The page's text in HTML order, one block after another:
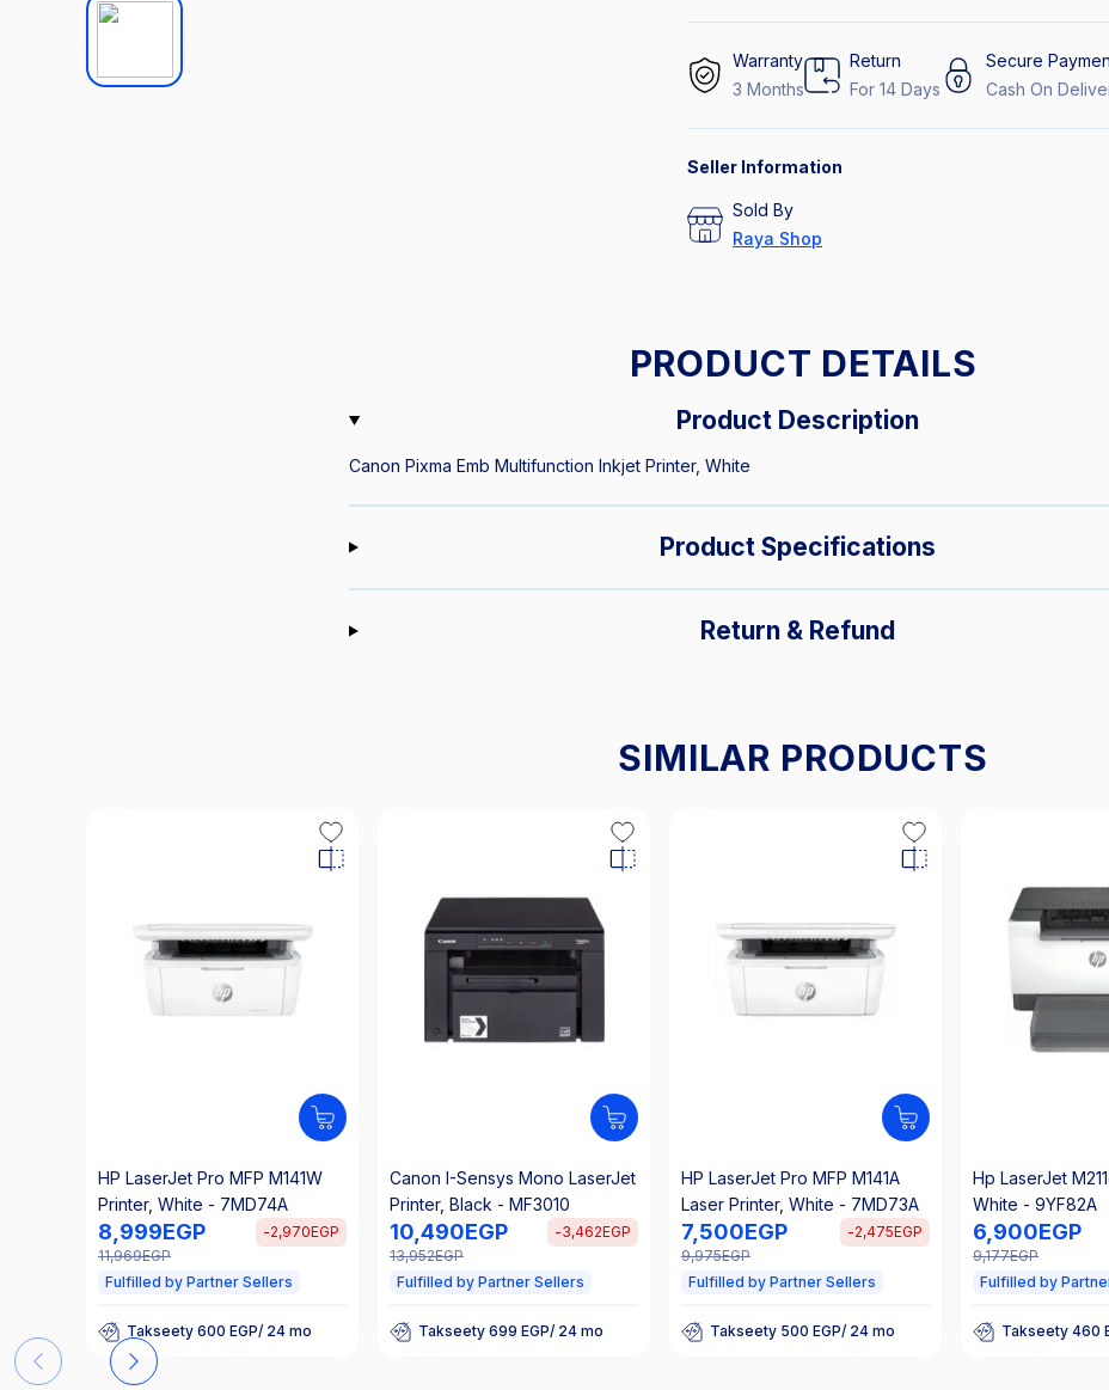
Warranty
3 Months
Return
For 14 Days
Secure
Cash On
Seller Information
Sold By
Raya Shop
PRODUCT DETAILS
Product Description
Canon Pixma Emb Multifunction Inkjet Printer, White
Product Specifications
Return & Refund
SIMILAR PRODUCTS
HP LaserJet Pro MFP M141W
Printer, White - 7MD74A
8,999EGP
11,969EGP
-2,970EGP
Fulfilled by Partner Sellers
Takseety 600 EGP/ 24 mo
25% Off Interest
Takseety 600 EGP/ 24 mo
Canon I-Sensys Mono LaserJet
Printer, Black - MF3010
10,490EGP
13,952EGP
-3,462EGP
Fulfilled by Partner Sellers
Takseety 699 EGP/ 24 mo
HP LaserJet Pro MFP M141A
Laser Printer, White - 7MD73A
7,500EGP
9,975EGP
-2,475EGP
Fulfilled by Partner Sellers
Takseety 500 EGP/ 24 mo
Hp LaserJet
White - 9YF82A
6,900EGP
9,177EGP
Fulfilled by
Takseety 460